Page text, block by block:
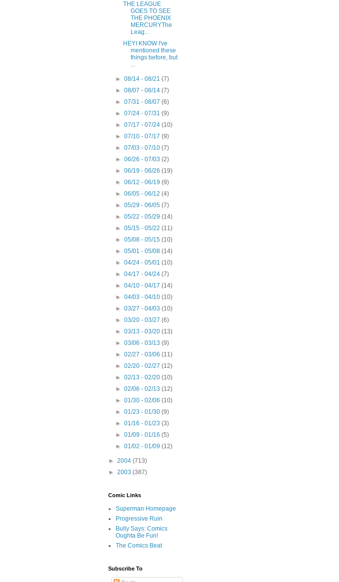
THE LEAGUE
GOES TO SEE
THE PHOENIX
MERCURYThe
Leag...
HEYI KNOW I've
mentioned these
things before, but
...
►08/14 - 08/21(7)
►08/07 - 08/14(7)
►07/31 - 08/07(6)
►07/24 - 07/31(9)
►07/17 - 07/24(10)
►07/10 - 07/17(9)
►07/03 - 07/10(7)
►06/26 - 07/03(2)
►06/19 - 06/26(19)
►06/12 - 06/19(9)
►06/05 - 06/12(4)
►05/29 - 06/05(7)
►05/22 - 05/29(14)
►05/15 - 05/22(11)
►05/08 - 05/15(10)
►05/01 - 05/08(14)
►04/24 - 05/01(10)
►04/17 - 04/24(7)
►04/10 - 04/17(14)
►04/03 - 04/10(10)
►03/27 - 04/03(10)
►03/20 - 03/27(6)
►03/13 - 03/20(13)
►03/06 - 03/13(9)
►02/27 - 03/06(11)
►02/20 - 02/27(12)
►02/13 - 02/20(10)
►02/06 - 02/13(12)
►01/30 - 02/06(10)
►01/23 - 01/30(9)
►01/16 - 01/23(3)
►01/09 - 01/16(5)
►01/02 - 01/09(12)
► 2004 (713)
► 2003 (387)
Comic Links
Superman Homepage
Progressive Ruin
Bully Says: Comics
Oughta Be Fun!
The Comics Beat
Subscribe To